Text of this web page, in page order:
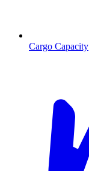
Cargo Capacity